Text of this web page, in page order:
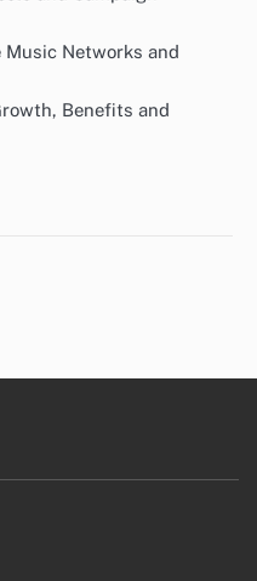
Networks and
Benefits and